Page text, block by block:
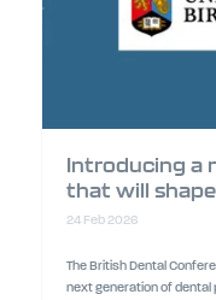
Introducing a
that will
24 Feb 2026
The British Dental
next generation of